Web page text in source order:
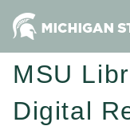
MSU
Digital